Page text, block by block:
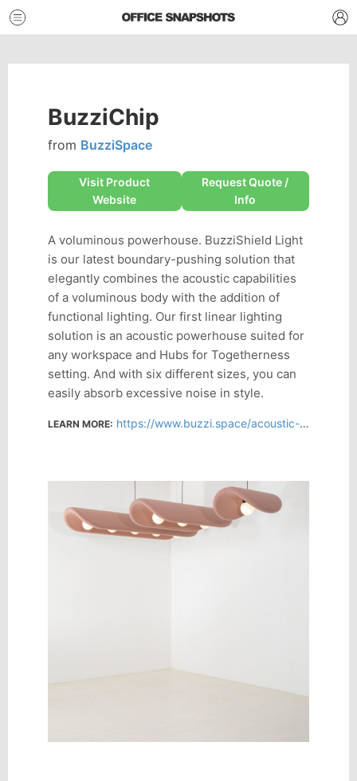
BuzziChip
from BuzziSpace
Visit Product
Website
Request Quote /
Info
A voluminous powerhouse. BuzziShield Light
is our latest boundary-pushing solution that
elegantly combines the acoustic capabilities
of a voluminous body with the addition of
functional lighting. Our first linear lighting
solution is an acoustic powerhouse suited for
any workspace and Hubs for Togetherness
setting. And with six different sizes, you can
easily absorb excessive noise in style.
LEARN MORE: https://www.buzzi.space/acoustic-solutions/buzzichip